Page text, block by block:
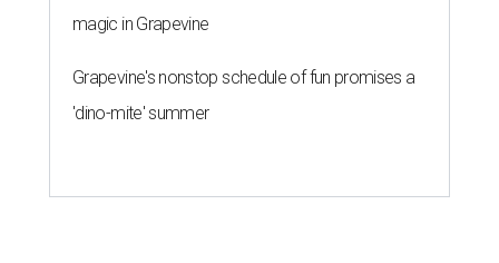
magic in Grapevine
Grapevine's nonstop schedule of fun promises a
'dino-mite' summer